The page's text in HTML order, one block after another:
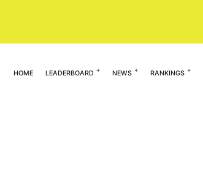
HOME LEADERBOARD NEWS RANKINGS